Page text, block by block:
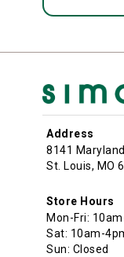
Address
8141
St. Louis, MO
Store Hours
Mon-Fri:
Sat: 10am-
Sun: Closed